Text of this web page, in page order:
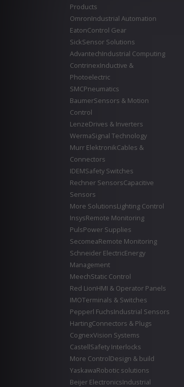
Products
OmronIndustrial Automation
EatonControl Gear
SickSensor Solutions
AdvantechIndustrial Computing
ContrinexInductive &
Photoelectric
SMCPneumatics
BaumerSensors & Motion
Control
LenzeDrives & Inverters
WermaSignal Technology
Murr ElektronikCables &
Connectors
IDEMSafety Switches
Rechner SensorsCapacitive
Sensors
More SolutionsLighting Control
InsysRemote Monitoring
PulsPower Supplies
SecomeaRemote Monitoring
Schneider ElectricEnergy
Management
MeechStatic Control
Red LionHMI & Operator Panels
IMOTerminals & Switches
Pepperl FuchsIndustrial Sensors
HartingConnectors & Plugs
CognexVision Systems
CastellSafety Interlocks
More ControlDesign & build
YaskawaRobotic solutions
Beijer ElectronicsIndustrial